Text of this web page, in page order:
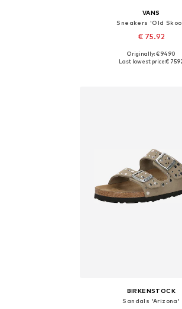
VANS
Sneakers 'Old
€ 75.92
Available in many
Originally: € 94.90
Last lowest price:€
BIRKENSTOCK
Sandals 'Arizona'